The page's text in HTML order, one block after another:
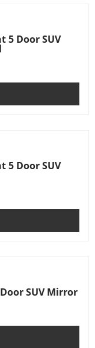
5 Door SUV
5 Door SUV
SUV Mirror